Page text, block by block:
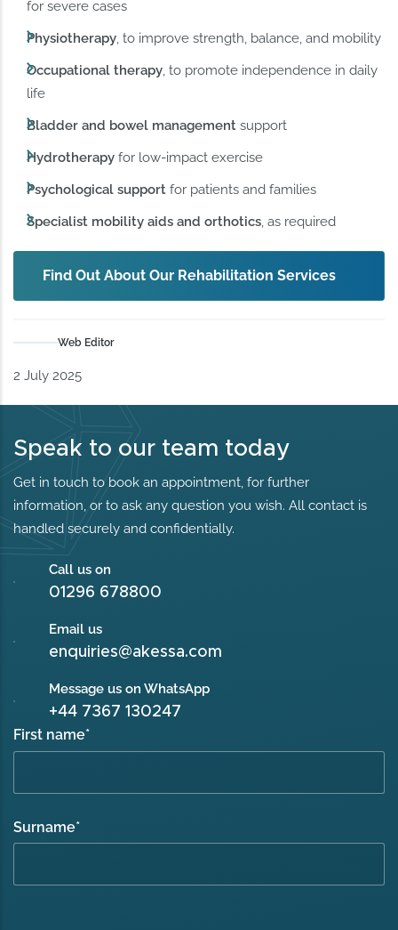
for severe cases
Physiotherapy, to improve strength, balance, and mobility
Occupational therapy, to promote independence in daily
life
Bladder and bowel management support
Hydrotherapy for low-impact exercise
Psychological support for patients and families
Specialist mobility aids and orthotics, as required
Find Out About Our Rehabilitation Services
Web Editor
2 July 2025
Speak to our team today
Get in touch to book an appointment, for further
information, or to ask any question you wish. All contact is
handled securely and confidentially.
Call us on
01296 678800
Email us
enquiries@akessa.com
Message us on WhatsApp
+44 7367 130247
First name*
Surname*